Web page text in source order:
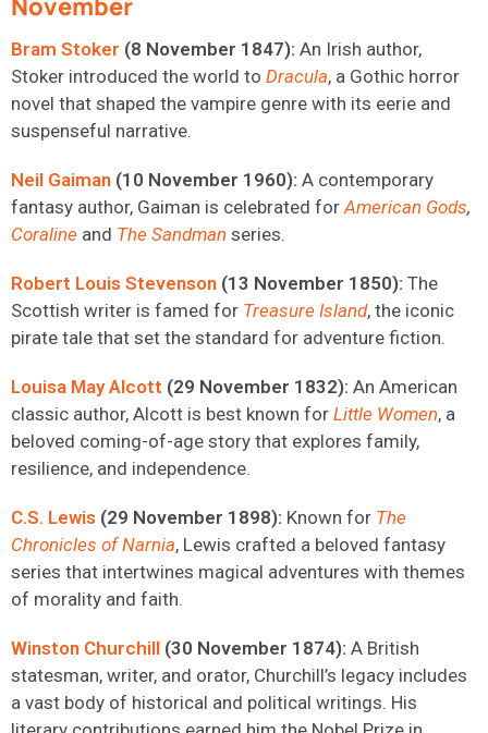
November
Bram Stoker (8 November 1847): An Irish author,
Stoker introduced the world to Dracula, a Gothic horror
novel that shaped the vampire genre with its eerie and
suspenseful narrative.
Neil Gaiman (10 November 1960): A contemporary
fantasy author, Gaiman is celebrated forAmerican Gods,
Coraline and The Sandman series.
Robert Louis Stevenson (13 November 1850): The
Scottish writer is famed for Treasure Island, the iconic
pirate tale that set the standard for adventure fiction.
Louisa May Alcott (29 November 1832): An American
classic author, Alcott is best known for Little Women, a
beloved coming-of-age story that explores family,
resilience, and independence.
C.S. Lewis (29 November 1898): Known for The
Chronicles of Narnia, Lewis crafted a beloved fantasy
series that intertwines magical adventures with themes
of morality and faith.
Winston Churchill (30 November 1874): A British
statesman, writer, and orator, Churchill’s legacy includes
a vast body of historical and political writings. His